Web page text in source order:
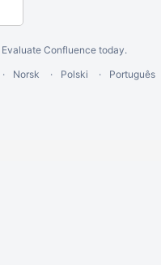
Evaluate Confluence today.
Norsk Polski Português